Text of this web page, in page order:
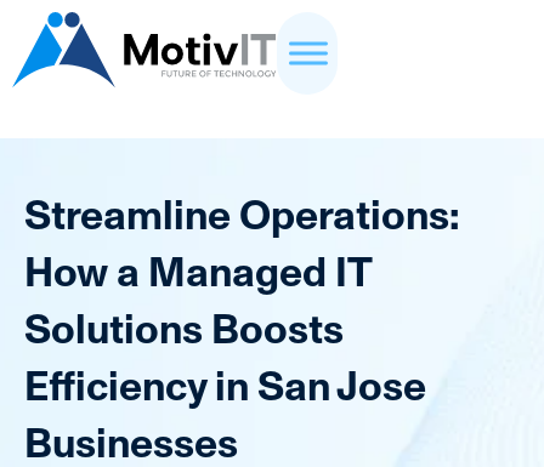
Streamline Operations:
How a Managed IT
Solutions Boosts
Efficiency in San Jose
Businesses